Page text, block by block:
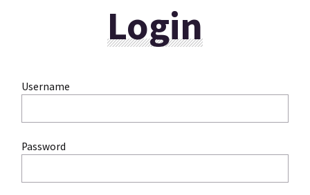
Login
Username
Password